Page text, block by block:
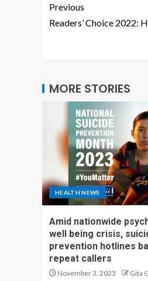
Previous
Readers’ Choice 2022:
MORE STORIES
HEALTH NEWS
Amid nationwide
well being crisis,
prevention hotlines
repeat callers
November 3, 2023 Gita